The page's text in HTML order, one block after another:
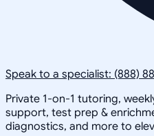
Speak to a specialist: (888)
Private 1-on-1 tutoring,
support, test prep &
diagnostics, and more to